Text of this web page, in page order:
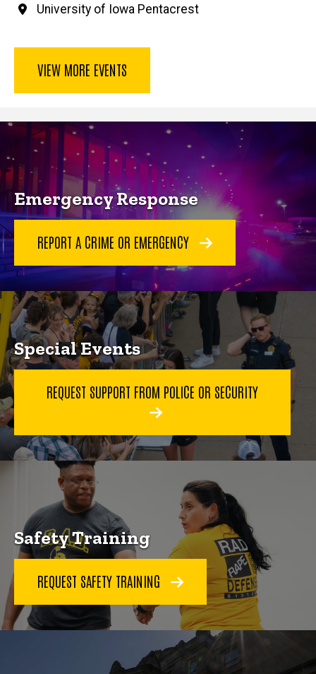
University of Iowa Pentacrest
VIEW MORE EVENTS
Community Engagement
Emergency Response
REPORT A CRIME OR EMERGENCY
Special Events
REQUEST SUPPORT FROM POLICE OR SECURITY
Safety Training
REQUEST SAFETY TRAINING